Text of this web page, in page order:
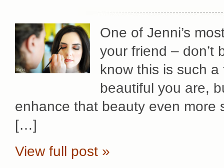
One of Jenni’s
your friend – don’t
know this is such
beautiful you are,
enhance that beauty even more
[…]
View full post »